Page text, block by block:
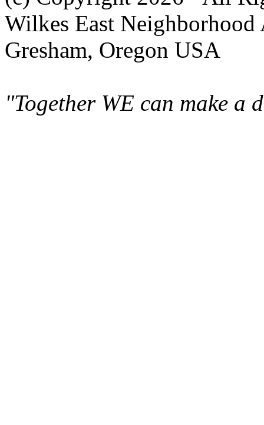
Wilkes East Neighborhood
Gresham, Oregon USA
"Together WE can make a